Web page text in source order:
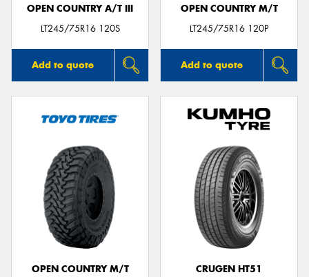
OPEN COUNTRY A/T III
LT245/75R16 120S
Add to quote
OPEN COUNTRY M/T
LT245/75R16 120P
Add to quote
OPEN COUNTRY M/T
CRUGEN HT51
Send